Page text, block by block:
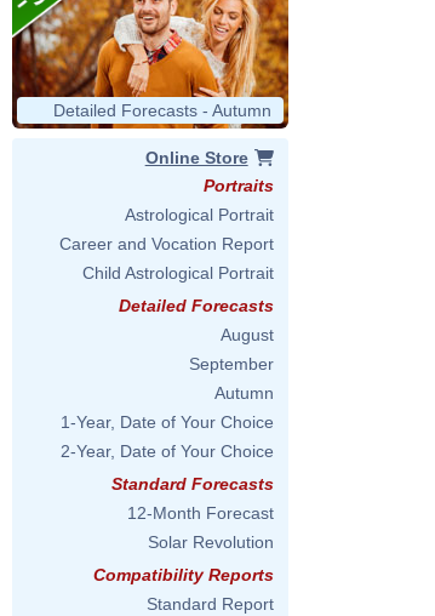
Detailed Forecasts - Autumn
Online Store
Portraits
Astrological Portrait
Career and Vocation Report
Child Astrological Portrait
Detailed Forecasts
August
September
Autumn
1-Year, Date of Your Choice
2-Year, Date of Your Choice
Standard Forecasts
12-Month Forecast
Solar Revolution
Compatibility Reports
Standard Report